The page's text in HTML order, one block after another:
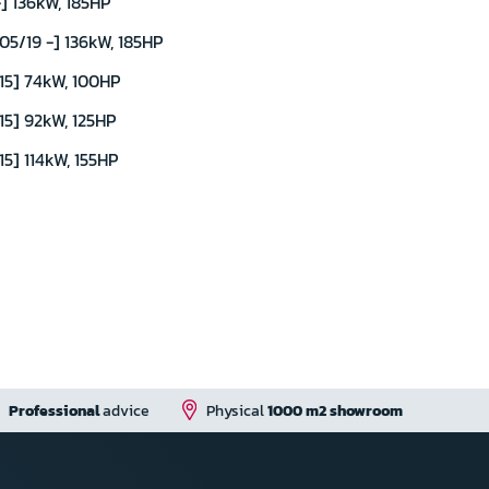
19 -] 136kW, 185HP
74kW, 100HP
92kW, 125HP
114kW, 155HP
Professionaladvice Physical1000 m2 showroom